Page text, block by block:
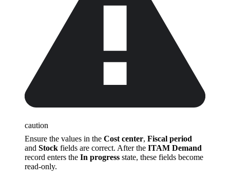
caution
Ensure the values in the Cost center, Fiscal period
and Stock fields are correct. After the ITAM Demand
record enters the In progress state, these fields become
read-only.